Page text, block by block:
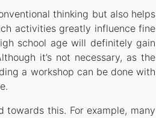
thinking but also helps
activities greatly influence fine
school age will definitely gain
it’s not necessary, as the
a workshop can be done with
this. For example, many